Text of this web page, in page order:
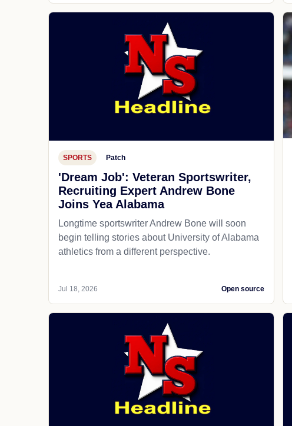
SPORTS Patch
'Dream Job': Veteran Sportswriter,
Recruiting Expert Andrew Bone
Joins Yea Alabama
Longtime sportswriter Andrew Bone will soon
begin telling stories about University of Alabama
athletics from a different perspective.
Jul 18, 2026 Open source